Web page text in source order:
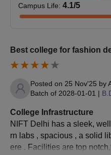
in either the B.Des. or
meet the respective eligibility
NIFT Delhi UG
B.Design
Campus Life: 4.1/5
Best college for fashion
Posted on 25 Nov'25 by
Batch of 2028-01-01 |
College Infrastructure
NIFT Delhi has a sleek,
rn labs , spacious , a solid
ere . Facilities are top